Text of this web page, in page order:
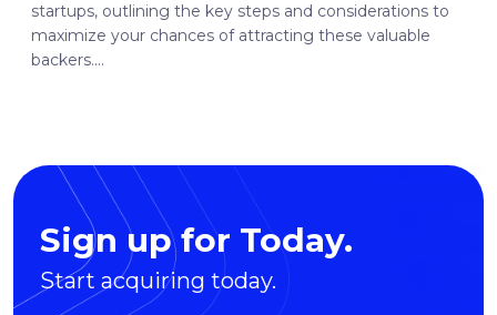
startups, outlining the key steps and considerations to
maximize your chances of attracting these valuable
backers....
Sign up for Today.
Start acquiring today.